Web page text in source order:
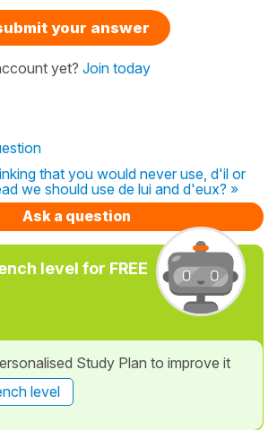
your answer
yet? Join today
that you would never use, d'il or
we should use de lui and d'eux? »
Ask a question
level for FREE
Study Plan to improve it
level